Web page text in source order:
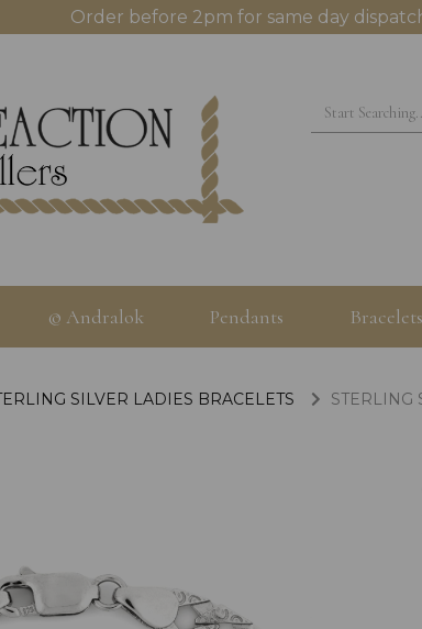
Order before 2pm for same day
© Andralok Pendants Bracelets
SILVER LADIES BRACELETS STERLING